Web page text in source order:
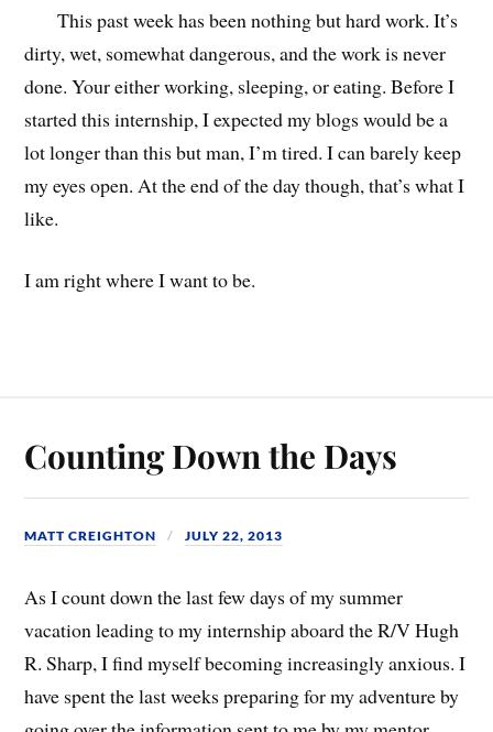
This past week has been nothing but hard work. It’s
dirty, wet, somewhat dangerous, and the work is never
done. Your either working, sleeping, or eating. Before I
started this internship, I expected my blogs would be a
lot longer than this but man, I’m tired. I can barely keep
my eyes open. At the end of the day though, that’s what I
like.
I am right where I want to be.
Counting Down the Days
MATT CREIGHTON JULY 22, 2013
As I count down the last few days of my summer
vacation leading to my internship aboard the R/V Hugh
R. Sharp, I find myself becoming increasingly anxious. I
have spent the last weeks preparing for my adventure by